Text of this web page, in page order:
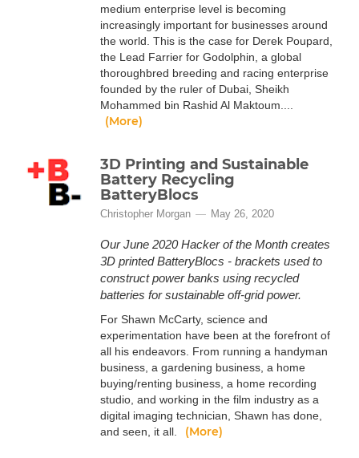
medium enterprise level is becoming
increasingly important for businesses around
the world. This is the case for Derek Poupard,
the Lead Farrier for Godolphin, a global
thoroughbred breeding and racing enterprise
founded by the ruler of Dubai, Sheikh
Mohammed bin Rashid Al Maktoum....
(More)
3D Printing and Sustainable
Battery Recycling
BatteryBlocs
Christopher Morgan May 26, 2020
Our June 2020 Hacker of the Month creates
3D printed BatteryBlocs - brackets used to
construct power banks using recycled
batteries for sustainable off-grid power.
For Shawn McCarty, science and
experimentation have been at the forefront of
all his endeavors. From running a handyman
business, a gardening business, a home
buying/renting business, a home recording
studio, and working in the film industry as a
digital imaging technician, Shawn has done,
and seen, it all.
(More)